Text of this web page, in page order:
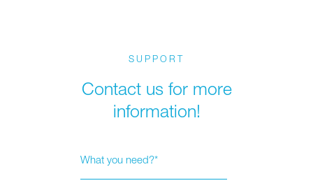
SUPPORT
Contact us for more
information!